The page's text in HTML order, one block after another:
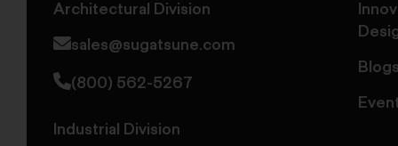
Architectural Division
sales@sugatsune.com
(800) 562-5267
Industrial Division
Blogs